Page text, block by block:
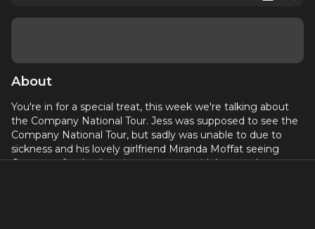
About
You're in for a special treat, this week we're talking about
the Company National Tour. Jess was supposed to see the
Company National Tour, but sadly was unable to due to
sickness and his lovely girlfriend Miranda Moffat seeing
Company for the first time on stage with her mother.